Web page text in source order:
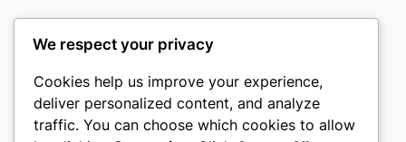
castle the
My WordPress Blog
We respect your privacy
Cookies help us improve your experience,
deliver personalized content, and analyze
traffic. You can choose which cookies to allow